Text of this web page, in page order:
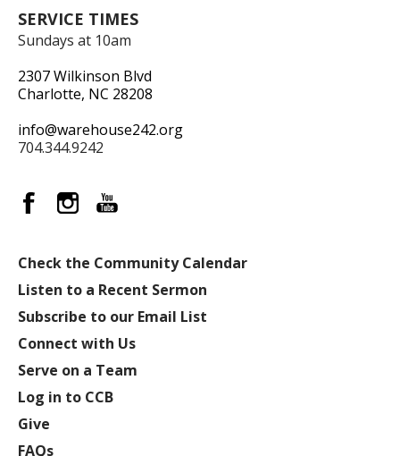
SERVICE TIMES
Sundays at 10am
2307 Wilkinson Blvd
Charlotte, NC 28208
info@warehouse242.org
704.344.9242
Check the Community Calendar
Listen to a Recent Sermon
Subscribe to our Email List
Connect with Us
Serve on a Team
Log in to CCB
Give
FAQs